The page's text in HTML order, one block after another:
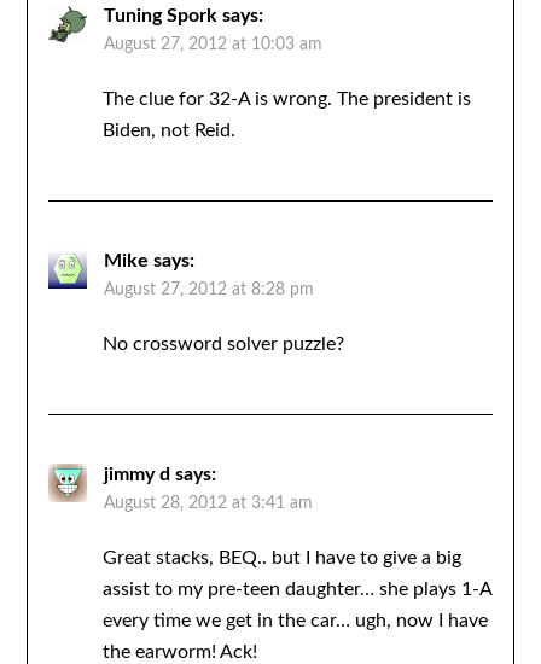
Tuning Spork says:
August 27, 2012 at 10:03 am
The clue for 32-A is wrong. The president is
Biden, not Reid.
Mike says:
August 27, 2012 at 8:28 pm
No crossword solver puzzle?
jimmy d says:
August 28, 2012 at 3:41 am
Great stacks, BEQ.. but I have to give a big
assist to my pre-teen daughter… she plays 1-A
every time we get in the car… ugh, now I have
the earworm! Ack!